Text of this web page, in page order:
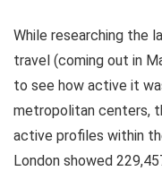
While researching the
travel (coming out in
to see how active it
metropolitan centers,
active profiles within
London showed